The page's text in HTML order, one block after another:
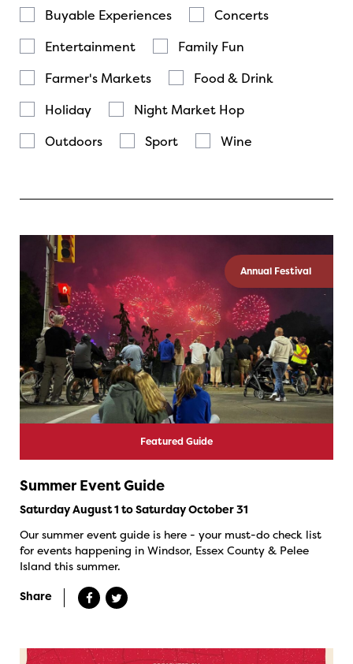
Buyable Experiences
Concerts
Entertainment
Family Fun
Farmer's Markets
Food & Drink
Holiday
Night Market Hop
Outdoors
Sport Wine
Annual Festival
Featured Guide
Summer Event Guide
Saturday August 1 to Saturday October 31
Our summer event guide is here - your must-do check list
for events happening in Windsor, Essex County & Pelee
Island this summer.
Share